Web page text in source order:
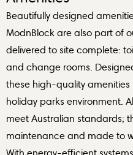
Beautifully designed
ModnBlock are also part of
delivered to site complete:
and change rooms.
these high-quality amenities
holiday parks environment.
meet Australian standards;
maintenance and made to